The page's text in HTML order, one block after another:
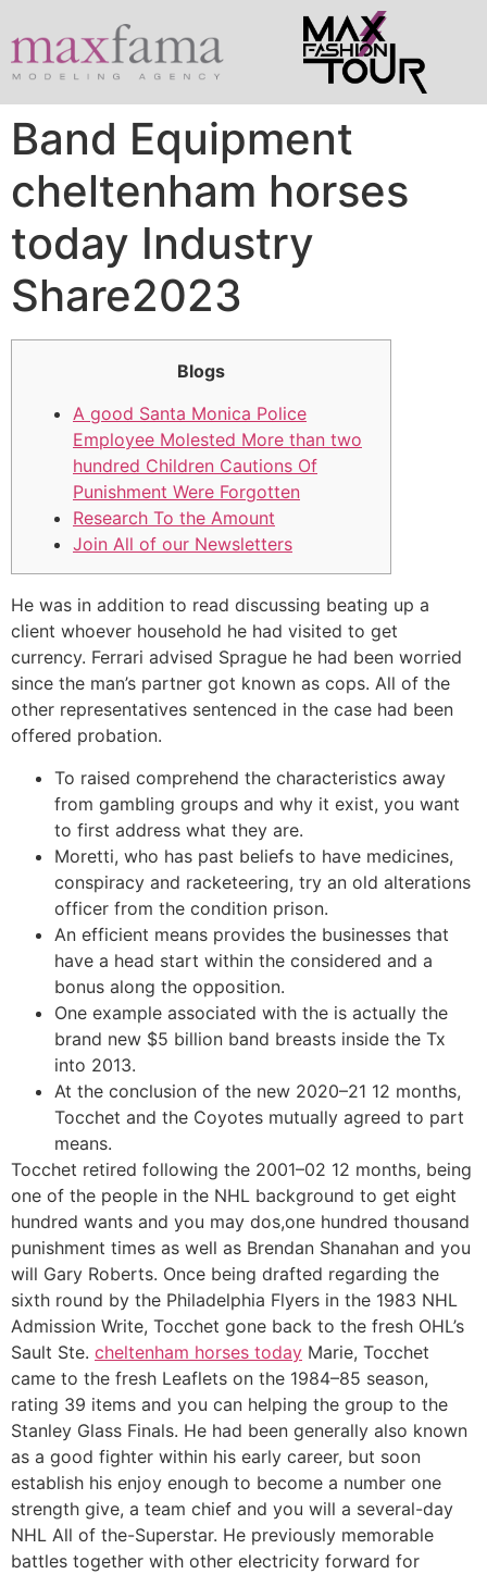
Band Equipment
cheltenham horses
today Industry
Share2023
Blogs
A good Santa Monica Police
Employee Molested More than two
hundred Children Cautions Of
Punishment Were Forgotten
Research To the Amount
Join All of our Newsletters
He was in addition to read discussing beating up a
client whoever household he had visited to get
currency. Ferrari advised Sprague he had been worried
since the man’s partner got known as cops. All of the
other representatives sentenced in the case had been
offered probation.
To raised comprehend the characteristics away
from gambling groups and why it exist, you want
to first address what they are.
Moretti, who has past beliefs to have medicines,
conspiracy and racketeering, try an old alterations
officer from the condition prison.
An efficient means provides the businesses that
have a head start within the considered and a
bonus along the opposition.
One example associated with the is actually the
brand new $5 billion band breasts inside the Tx
into 2013.
At the conclusion of the new 2020–21 12 months,
Tocchet and the Coyotes mutually agreed to part
means.
Tocchet retired following the 2001–02 12 months, being
one of the people in the NHL background to get eight
hundred wants and you may dos,one hundred thousand
punishment times as well as Brendan Shanahan and you
will Gary Roberts. Once being drafted regarding the
sixth round by the Philadelphia Flyers in the 1983 NHL
Admission Write, Tocchet gone back to the fresh OHL’s
Sault Ste. cheltenham horses today Marie, Tocchet
came to the fresh Leaflets on the 1984–85 season,
rating 39 items and you can helping the group to the
Stanley Glass Finals. He had been generally also known
as a good fighter within his early career, but soon
establish his enjoy enough to become a number one
strength give, a team chief and you will a several-day
NHL All of the-Superstar. He previously memorable
battles together with other electricity forward for